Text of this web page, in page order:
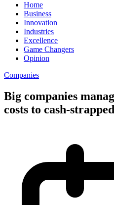
Home
Business
Innovation
Industries
Excellence
Game Changers
Opinion
Companies
Big companies
costs to cash-